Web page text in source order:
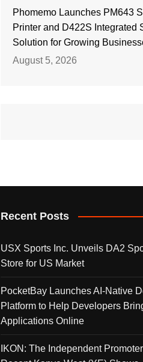
Phomemo Launches PM643
Printer and D422S Integrated
Solution for Growing
August 5, 2026
Recent Posts
USX Sports Inc. Unveils DA2
Store for US Market
PocketBay Launches AI-Native
Platform to Help Developers
Applications Online
IKON: The Independent